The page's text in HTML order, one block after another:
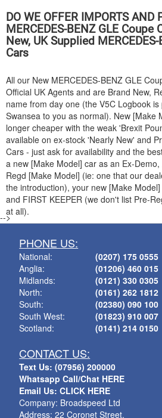
DO WE OFFER IMPORTS AND
MERCEDES-BENZGLE Coupe
New, UK Supplied
Cars
All our New MERCEDES-BENZ GLE
Official UK Agents and are Brand New,
name from day one (the V5C Logbook
Swansea to you as normal). New [Make
longer cheaper with the weak 'Brexit
available on ex-stock 'Nearly New' and
Cars - just ask for availability and the
a new [Make Model] car as an Ex-
Regd [Make Model] (ie: one that our
the introduction), your new [Make
and FIRST KEEPER (we don't list Pre-
at all).
-->
PHONE US:
National:
Anglia:
Midlands:
North:
South:
South West:
Scotland:
(0207) 175 0555
(01206) 460 015
(0121) 330 0305
(0161) 262 1812
(02380) 090 100
(01823) 910 007
(0141) 214 0150
CONTACT US:
Text Us: (07956) 200000
Whatsapp Call/Chat HERE
Email Us: CLICK HERE
Company: Broadspeed Ltd
Address: 22 Coronet Street,